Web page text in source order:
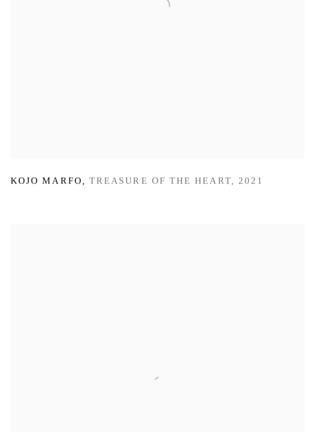
KOJO MARFO , TREASURE OF THE HEART, 2021